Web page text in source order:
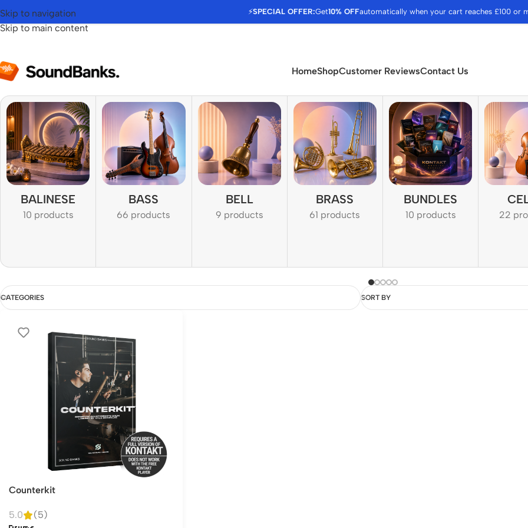
⚡SPECIAL OFFER:Get10% OFFautomatically when your cart reaches £100 or
Skip to navigation
Skip to main content
HomeShopCustomer ReviewsContact Us
BALINESE
10 products
BASS
66 products
BELL
9 products
BRASS
61 products
BUNDLES
10 products 22
CATEGORIES SORT BY
Counterkit
5.0 (5)